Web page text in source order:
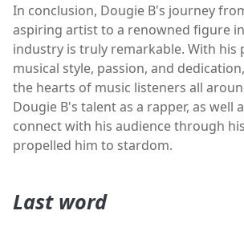
In conclusion, Dougie B's journey
aspiring artist to a renowned figure
industry is truly remarkable. With his
musical style, passion, and
the hearts of music listeners all
Dougie B's talent as a rapper, as well
connect with his audience through
propelled him to stardom.
Last word